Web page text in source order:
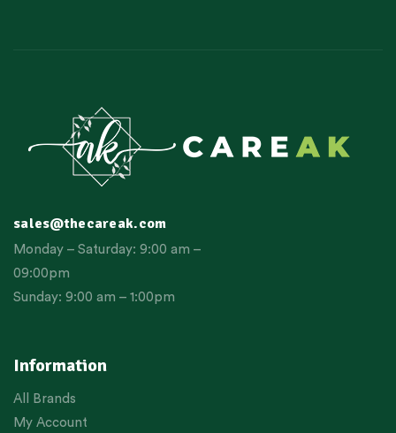
Information
All Brands
My Account
sales@thecareak.com
Monday – Saturday: 9:00 am –
09:00pm
Sunday: 9:00 am – 1:00pm